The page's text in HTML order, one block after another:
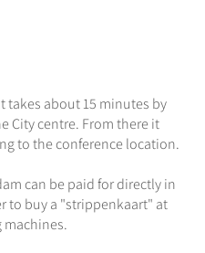
takes about 15 minutes by
City centre. From there it
to the conference location.
can be paid for directly in
to buy a "strippenkaart" at